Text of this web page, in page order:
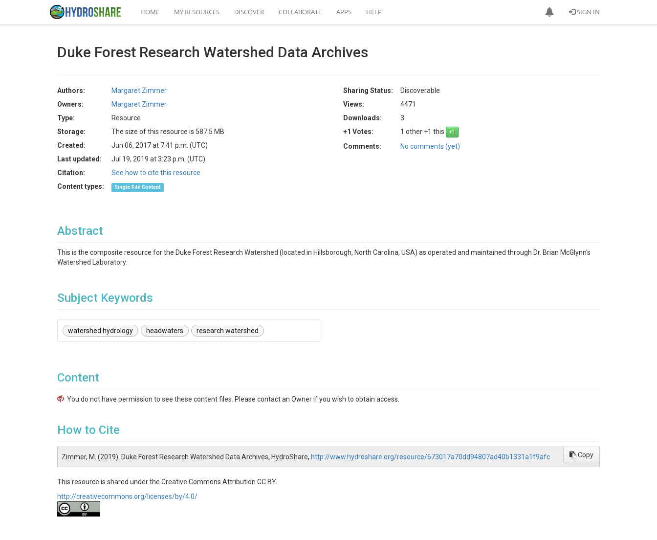
SIGN IN
HOME MY RESOURCES DISCOVER COLLABORATE APPS HELP
Duke Forest Research Watershed Data Archives
Authors:
Margaret Zimmer
Owners:
Margaret Zimmer
Type:
Resource
Storage:
The size of this resource is 587.5 MB
Created:
Jun 06, 2017 at 7:41 p.m. (UTC)
Last updated:
Jul 19, 2019 at 3:23 p.m. (UTC)
Citation:
See how to cite this resource
Content types:
Single File Content
Sharing Status:
Discoverable
Views:
4471
Downloads:
3
+1 Votes:
1 other +1 this
Comments:
No comments (yet)
Abstract
This is the composite resource for the Duke Forest Research Watershed (located in Hillsborough, North Carolina, USA) as operated and maintained through Dr. Brian McGlynn's
Watershed Laboratory.
Subject Keywords
watershed hydrology headwaters research watershed
Content
You do not have permission to see these content files. Please contact an Owner if you wish to obtain access.
How to Cite
Zimmer, M. (2019). Duke Forest Research Watershed Data Archives, HydroShare, http://www.hydroshare.org/resource/673017a70dd94807ad40b1331a1f9afc Copy
This resource is shared under the Creative Commons Attribution CC BY.
http://creativecommons.org/licenses/by/4.0/